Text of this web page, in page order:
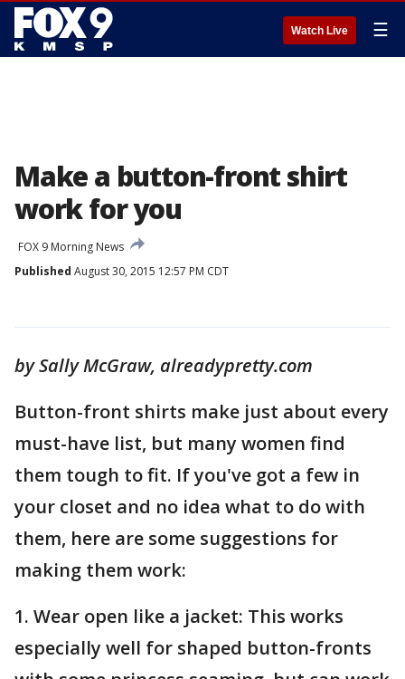
Watch Live ☰
Make a button-front shirt
work for you
FOX 9 Morning News
Published August 30, 2015 12:57 PM CDT
by Sally McGraw, alreadypretty.com
Button-front shirts make just about every
must-have list, but many women find
them tough to fit. If you've got a few in
your closet and no idea what to do with
them, here are some suggestions for
making them work:
1. Wear open like a jacket: This works
especially well for shaped button-fronts